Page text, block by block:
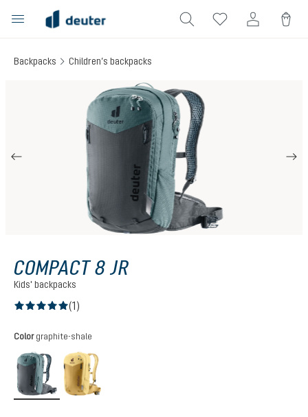
content
Backpacks Children’s backpacks
COMPACT 8 JR
Kids' backpacks
(1)
Select
Color graphite-shale
graphite-shale